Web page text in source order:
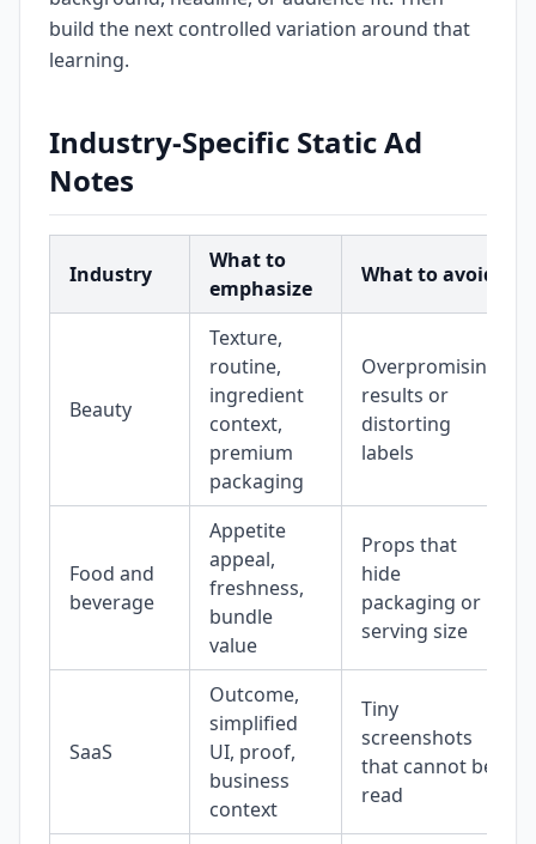
build the next controlled variation around that
learning.
Industry-Specific Static Ad
Notes
Industry
What to
emphasize
What to avoid
Beauty
Texture,
routine,
ingredient
context,
premium
packaging
Overpromising
results or
distorting
labels
Food and
beverage
Appetite
appeal,
freshness,
bundle
value
Props that
hide
packaging or
serving size
SaaS
Outcome,
simplified
UI, proof,
business
context
Tiny
screenshots
that cannot be
read